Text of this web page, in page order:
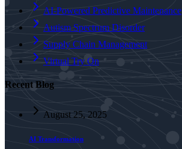
AI-Powered Predictive Maintenance
Autism Spectrum Disorder
Supply Chain Management
Virtual Try On
Recent Blog
August 25, 2025
AI Transformation